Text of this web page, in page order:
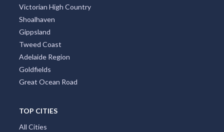
Victorian High Country
Shoalhaven
Gippsland
Tweed Coast
Adelaide Region
Goldfields
Great Ocean Road
TOP CITIES
All Cities